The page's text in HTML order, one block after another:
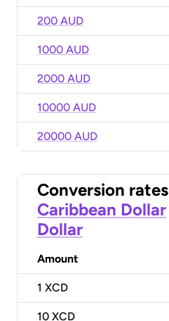
200 AUD
1000 AUD
2000 AUD
10000 AUD
20000 AUD
Conversion rates
Caribbean Dollar
Dollar
Amount
1 XCD
10 XCD